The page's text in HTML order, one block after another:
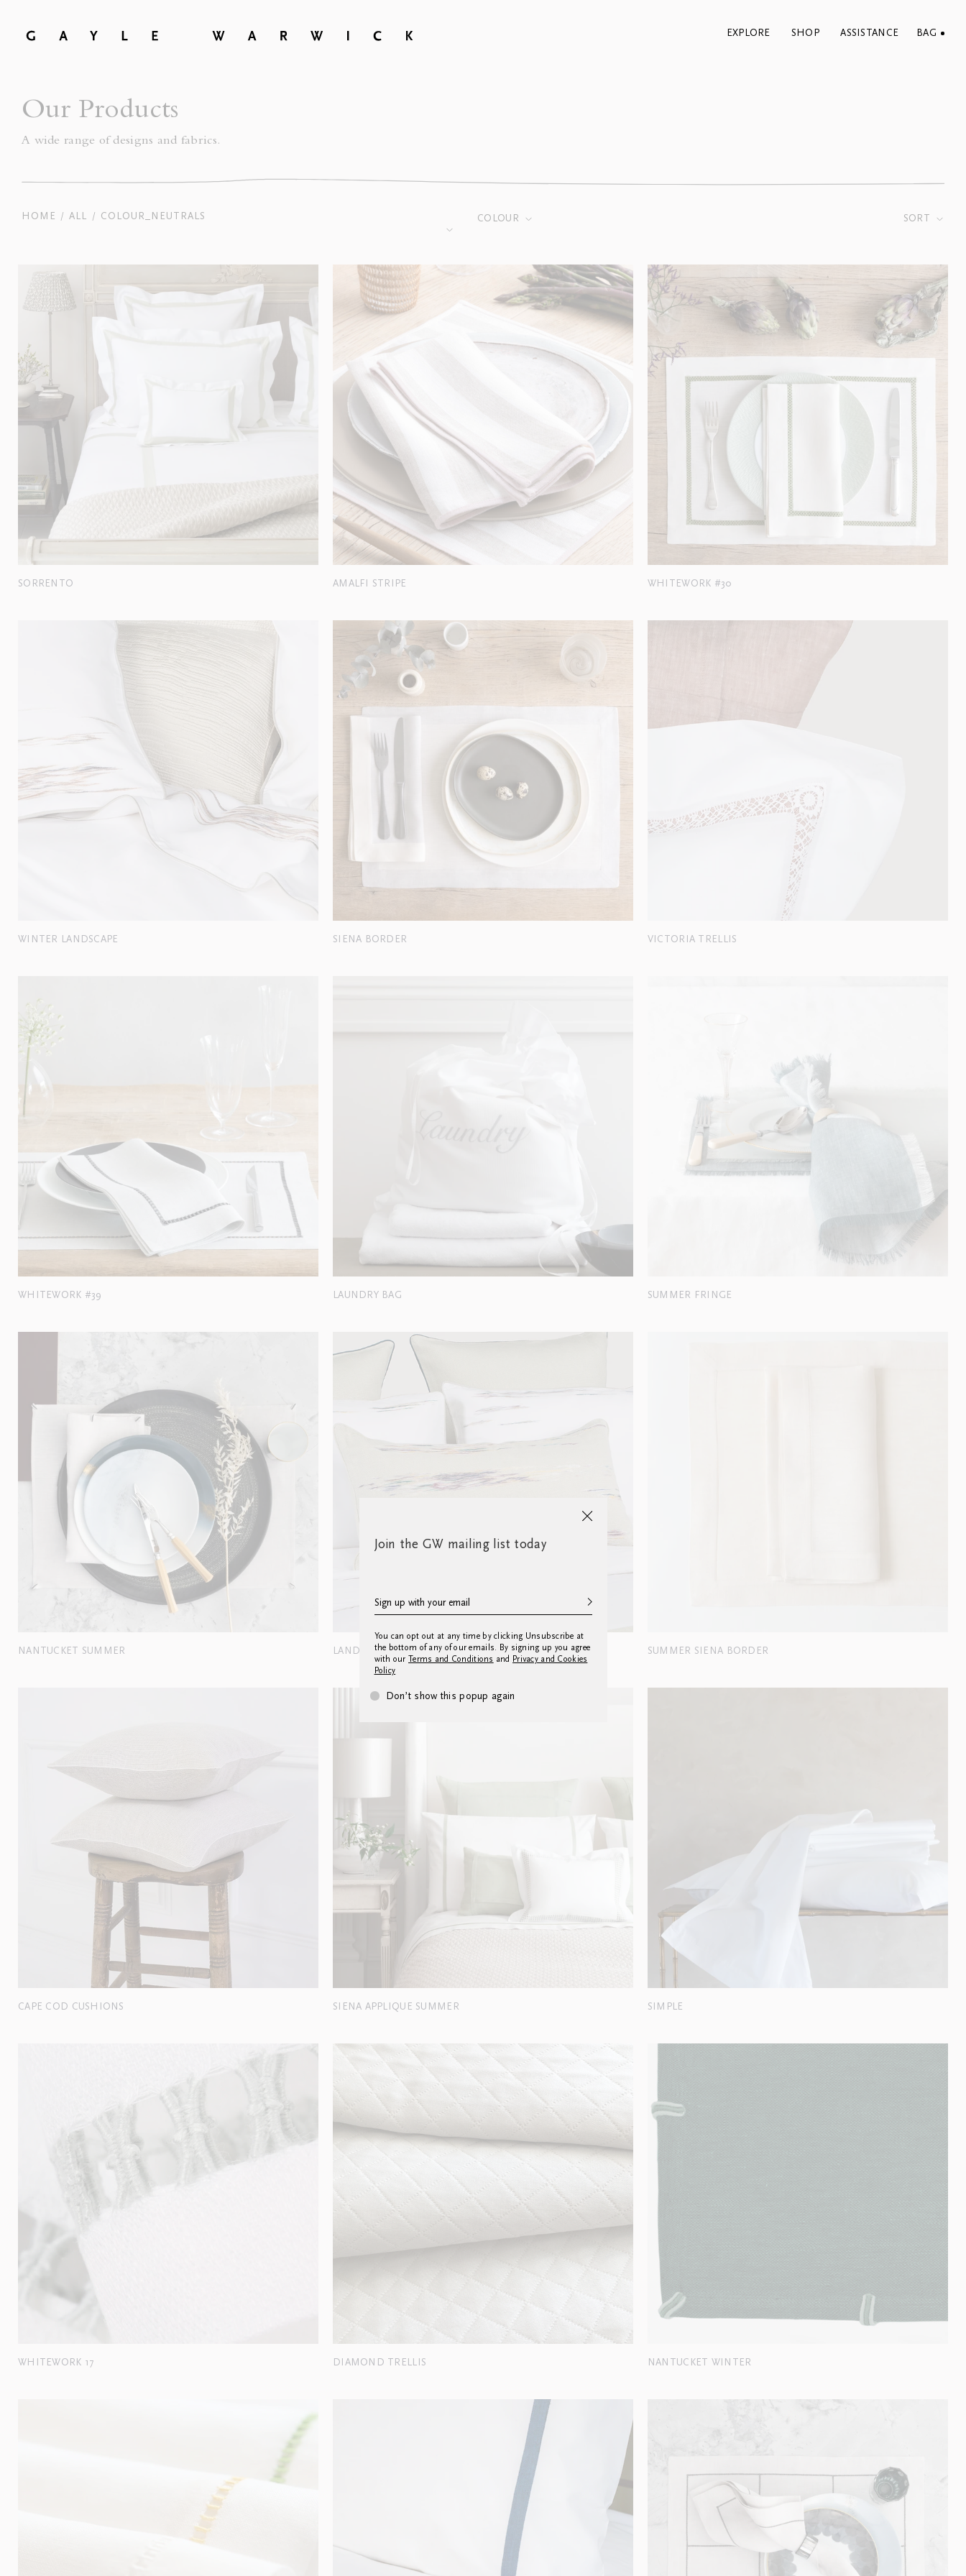
Join the GW mailing list today
You can opt out at any time by clicking Unsubscribe at
the bottom of any of our emails. By signing up you agree
with ourTerms and Conditions and
Privacy and Cookies
Policy
Don’t show this popup again
BAG
EXPLORE SHOP ASSISTANCE
Our Products
A wide range of designs and fabrics.
HOME / ALL / COLOUR_NEUTRALS SORT
COLOUR
SORRENTO AMALFI STRIPE WHITEWORK #30
WINTER LANDSCAPE SIENA BORDER VICTORIA TRELLIS
WHITEWORK #39 LAUNDRY BAG SUMMER FRINGE
NANTUCKET SUMMER LANDSCAPE CUSHION SUMMER SIENA BORDER
CAPE COD CUSHIONS SIENA APPLIQUE SUMMER SIMPLE
WHITEWORK 17 DIAMOND TRELLIS NANTUCKET WINTER